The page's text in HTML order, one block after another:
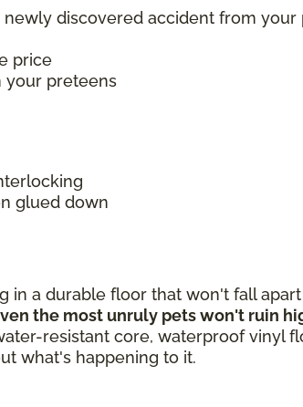
discovered accident from
price
your preteens
glued down
a durable floor that won't fall
the most unruly pets won't ruin
resistant core, waterproof vinyl
what's happening to it.